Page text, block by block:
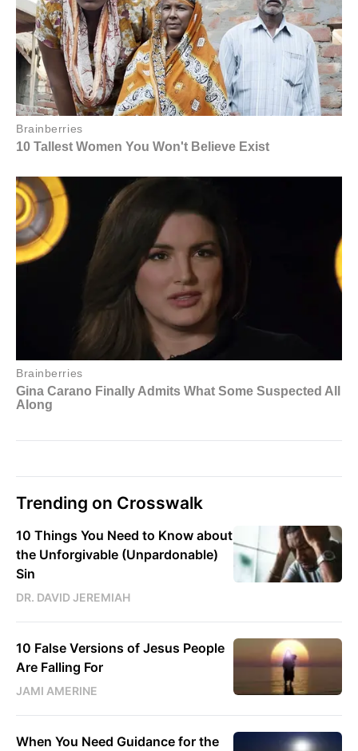
Trending on Crosswalk
10 Things You Need to Know about
the Unforgivable (Unpardonable)
Sin
DR. DAVID JEREMIAH
10 False Versions of Jesus People
Are Falling For
JAMI AMERINE
When You Need Guidance for the